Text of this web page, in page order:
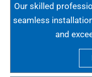
Our skilled
seamless
and